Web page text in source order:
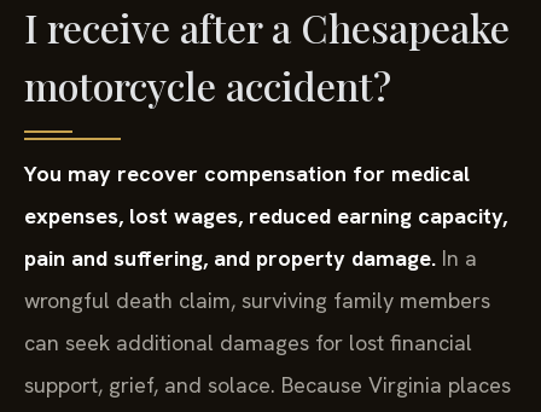
I receive after a Chesapeake
motorcycle accident?
You may recover compensation for medical
expenses, lost wages, reduced earning capacity,
pain and suffering, and property damage. In a
wrongful death claim, surviving family members
can seek additional damages for lost financial
support, grief, and solace. Because Virginia places